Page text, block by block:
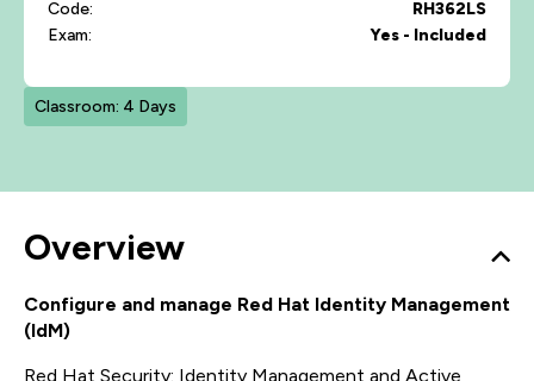
Code:
RH362LS
Exam:
Yes - Included
Classroom: 4 Days
Overview
Configure and manage Red Hat Identity Management
(IdM)
Red Hat Security: Identity Management and Active